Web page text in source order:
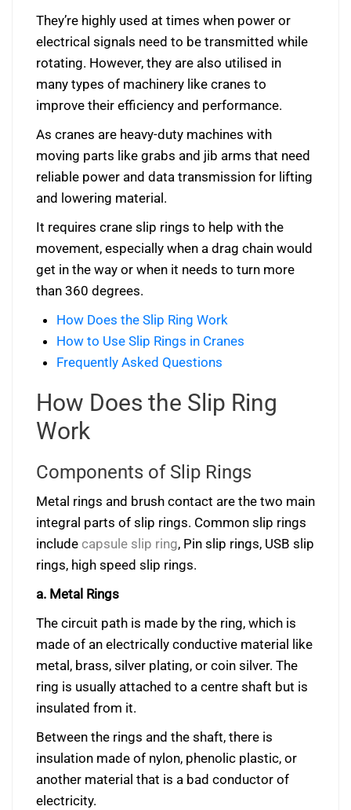
They’re highly used at times when power or
electrical signals need to be transmitted while
rotating. However, they are also utilised in
many types of machinery like cranes to
improve their efficiency and performance.
As cranes are heavy-duty machines with
moving parts like grabs and jib arms that need
reliable power and data transmission for lifting
and lowering material.
It requires crane slip rings to help with the
movement, especially when a drag chain would
get in the way or when it needs to turn more
than 360 degrees.
How Does the Slip Ring Work
How to Use Slip Rings in Cranes
Frequently Asked Questions
How Does the Slip Ring
Work
Components of Slip Rings
Metal rings and brush contact are the two main
integral parts of slip rings. Common slip rings
include capsule slip ring, Pin slip rings, USB slip
rings, high speed slip rings.
a. Metal Rings
The circuit path is made by the ring, which is
made of an electrically conductive material like
metal, brass, silver plating, or coin silver. The
ring is usually attached to a centre shaft but is
insulated from it.
Between the rings and the shaft, there is
insulation made of nylon, phenolic plastic, or
another material that is a bad conductor of
electricity.